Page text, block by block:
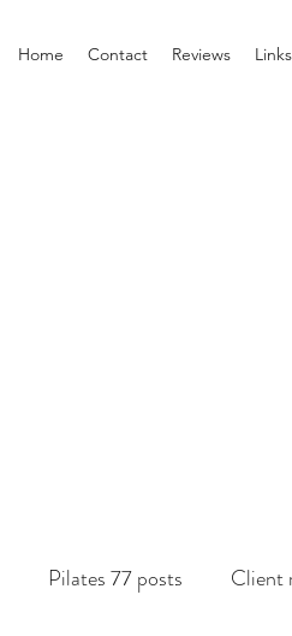
Home Contact Reviews Links
Pilates 77 posts Client